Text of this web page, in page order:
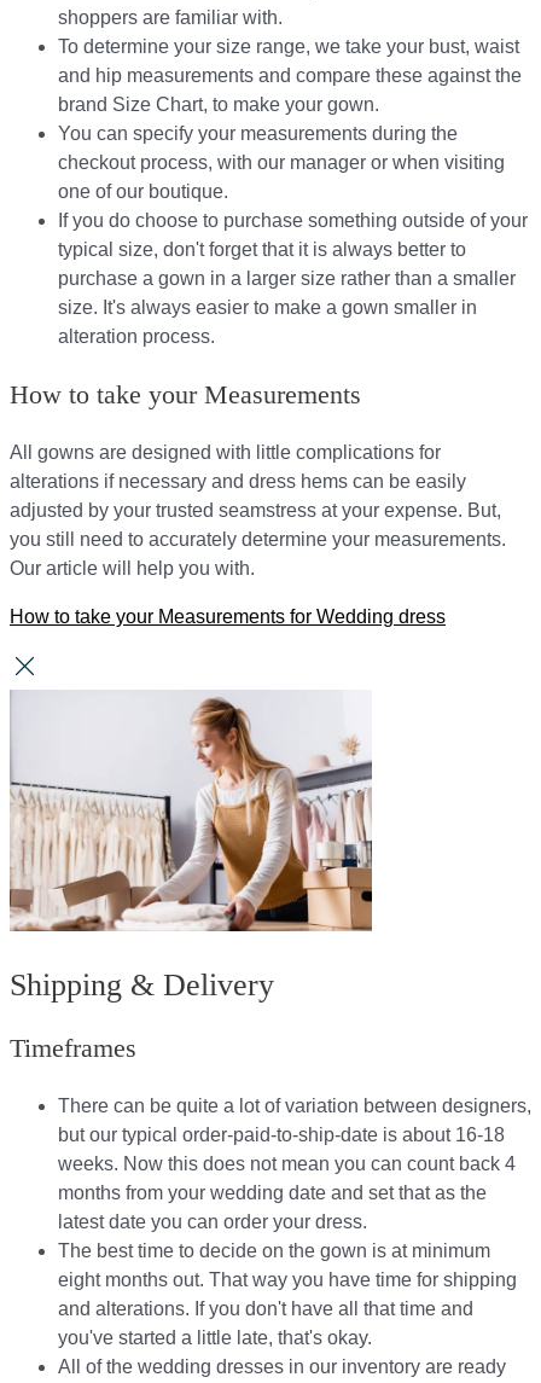
shoppers are familiar with.
To determine your size range, we take your bust, waist
and hip measurements and compare these against the
brand Size Chart, to make your gown.
You can specify your measurements during the
checkout process, with our manager or when visiting
one of our boutique.
If you do choose to purchase something outside of your
typical size, don't forget that it is always better to
purchase a gown in a larger size rather than a smaller
size. It's always easier to make a gown smaller in
alteration process.
How to take your Measurements
All gowns are designed with little complications for
alterations if necessary and dress hems can be easily
adjusted by your trusted seamstress at your expense. But,
you still need to accurately determine your measurements.
Our article will help you with.
How to take your Measurements for Wedding dress
Shipping & Delivery
Timeframes
There can be quite a lot of variation between designers,
but our typical order-paid-to-ship-date is about 16-18
weeks. Now this does not mean you can count back 4
months from your wedding date and set that as the
latest date you can order your dress.
The best time to decide on the gown is at minimum
eight months out. That way you have time for shipping
and alterations. If you don't have all that time and
you've started a little late, that's okay.
All of the wedding dresses in our inventory are ready